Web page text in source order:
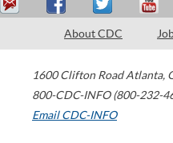
About CDC
1600 Clifton Road Atlanta,
800-CDC-INFO (800-232-
Email CDC-INFO